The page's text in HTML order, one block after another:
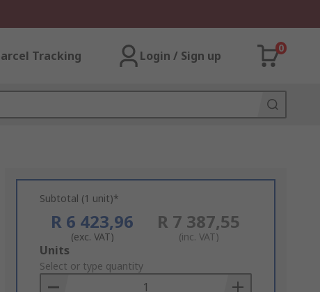
Tracking Login / Sign up
0
Subtotal (1 unit)*
R 6 423,96
(exc. VAT)
R 7 387,55
(inc. VAT)
Add
to
Basket
Units
Select or type quantity